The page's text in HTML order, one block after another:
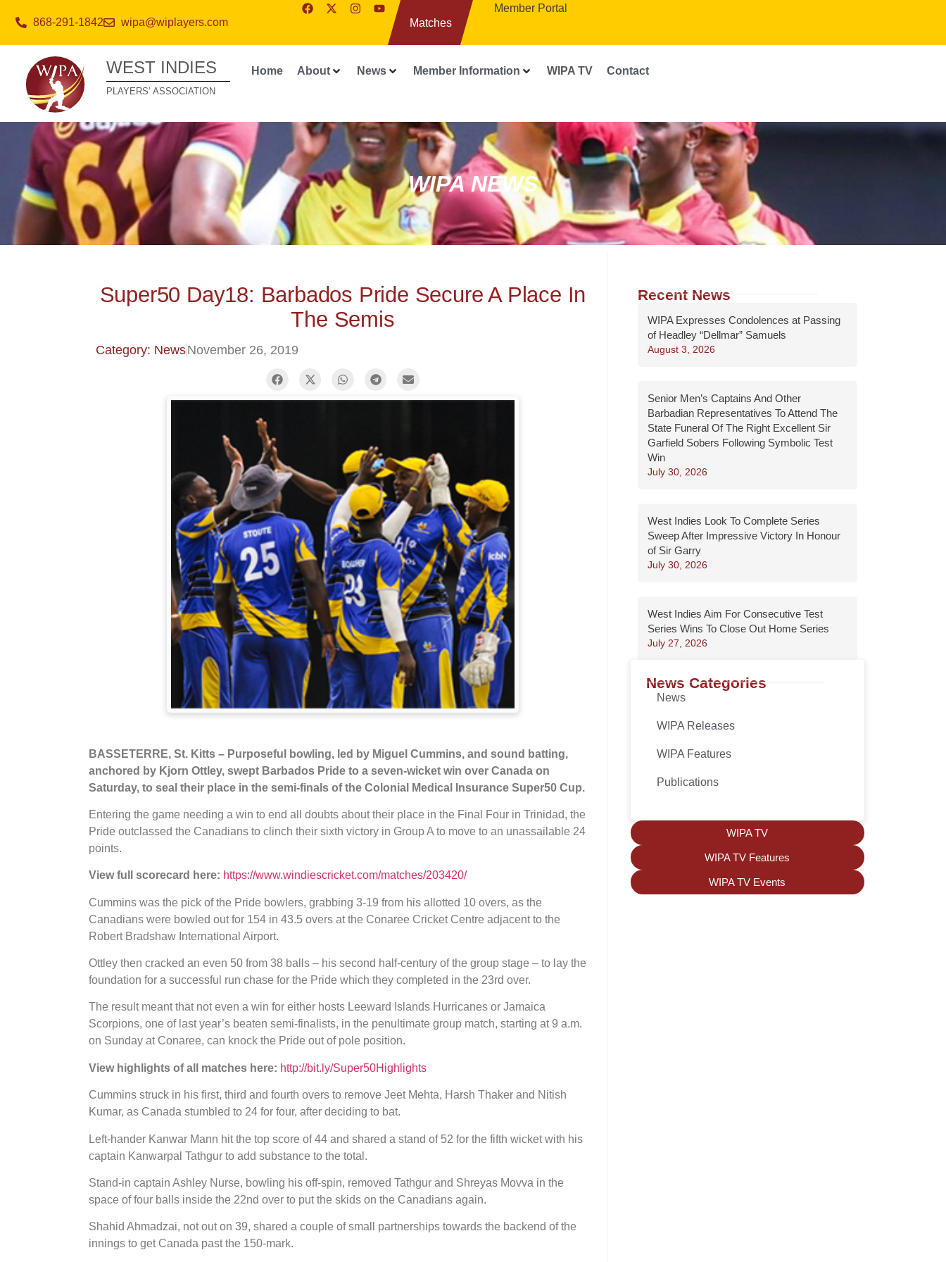
868-291-1842 wipa@wiplayers.com Matches
Member Portal
WEST INDIES
PLAYERS’ ASSOCIATION
Home About News Member Information WIPA TV Contact
WIPA NEWS
Super50 Day18: Barbados Pride Secure A Place In
The Semis
Category: NewsNovember 26, 2019
BASSETERRE, St. Kitts – Purposeful bowling, led by Miguel Cummins, and sound batting,
anchored by Kjorn Ottley, swept Barbados Pride to a seven-wicket win over Canada on
Saturday, to seal their place in the semi-finals of the Colonial Medical Insurance Super50 Cup.
Entering the game needing a win to end all doubts about their place in the Final Four in Trinidad, the
Pride outclassed the Canadians to clinch their sixth victory in Group A to move to an unassailable 24
points.
View full scorecard here: https://www.windiescricket.com/matches/203420/
Cummins was the pick of the Pride bowlers, grabbing 3-19 from his allotted 10 overs, as the
Canadians were bowled out for 154 in 43.5 overs at the Conaree Cricket Centre adjacent to the
Robert Bradshaw International Airport.
Ottley then cracked an even 50 from 38 balls – his second half-century of the group stage – to lay the
foundation for a successful run chase for the Pride which they completed in the 23rd over.
The result meant that not even a win for either hosts Leeward Islands Hurricanes or Jamaica
Scorpions, one of last year’s beaten semi-finalists, in the penultimate group match, starting at 9 a.m.
on Sunday at Conaree, can knock the Pride out of pole position.
View highlights of all matches here: http://bit.ly/Super50Highlights
Cummins struck in his first, third and fourth overs to remove Jeet Mehta, Harsh Thaker and Nitish
Kumar, as Canada stumbled to 24 for four, after deciding to bat.
Left-hander Kanwar Mann hit the top score of 44 and shared a stand of 52 for the fifth wicket with his
captain Kanwarpal Tathgur to add substance to the total.
Stand-in captain Ashley Nurse, bowling his off-spin, removed Tathgur and Shreyas Movva in the
space of four balls inside the 22nd over to put the skids on the Canadians again.
Shahid Ahmadzai, not out on 39, shared a couple of small partnerships towards the backend of the
innings to get Canada past the 150-mark.
Recent News
WIPA Expresses Condolences at Passing
of Headley “Dellmar” Samuels
August 3, 2026
Senior Men’s Captains And Other
Barbadian Representatives To Attend The
State Funeral Of The Right Excellent Sir
Garfield Sobers Following Symbolic Test
Win
July 30, 2026
West Indies Look To Complete Series
Sweep After Impressive Victory In Honour
of Sir Garry
July 30, 2026
West Indies Aim For Consecutive Test
Series Wins To Close Out Home Series
July 27, 2026
News Categories
News
WIPA Releases
WIPA Features
Publications
WIPA TV
WIPA TV Features
WIPA TV Events